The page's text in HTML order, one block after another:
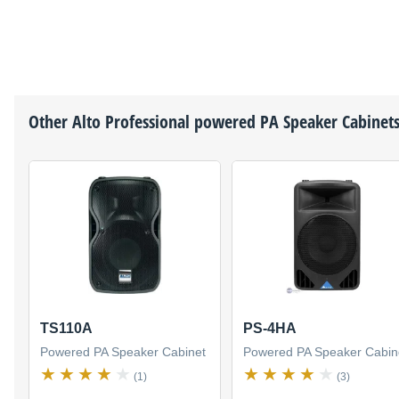
OtherAlto Professional powered PA Speaker Cabinets
TS110A
Powered PA Speaker Cabinet
(1)
PS-4HA
Powered PA Speaker
(3)